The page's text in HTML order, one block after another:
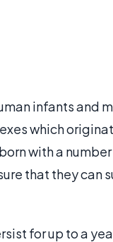
infants and
which
with a
that they can
for up to a